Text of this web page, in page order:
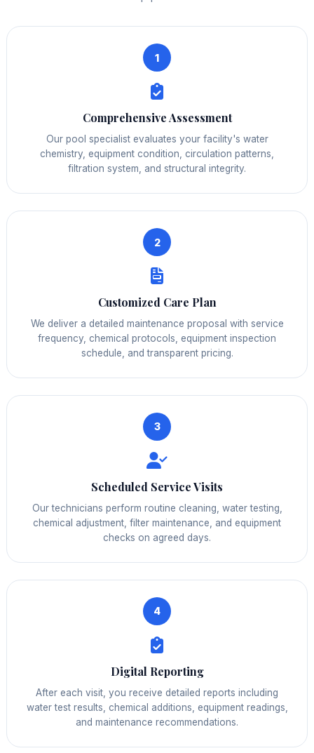
1
Comprehensive Assessment
Our pool specialist evaluates your facility's water
chemistry, equipment condition, circulation patterns,
filtration system, and structural integrity.
2
Customized Care Plan
We deliver a detailed maintenance proposal with service
frequency, chemical protocols, equipment inspection
schedule, and transparent pricing.
3
Scheduled Service Visits
Our technicians perform routine cleaning, water testing,
chemical adjustment, filter maintenance, and equipment
checks on agreed days.
4
Digital Reporting
After each visit, you receive detailed reports including
water test results, chemical additions, equipment readings,
and maintenance recommendations.